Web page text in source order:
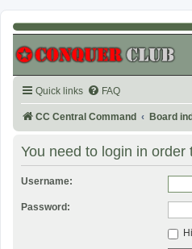
Quick links FAQ
CC Central Command Board
You need to login in
Username:
Password: